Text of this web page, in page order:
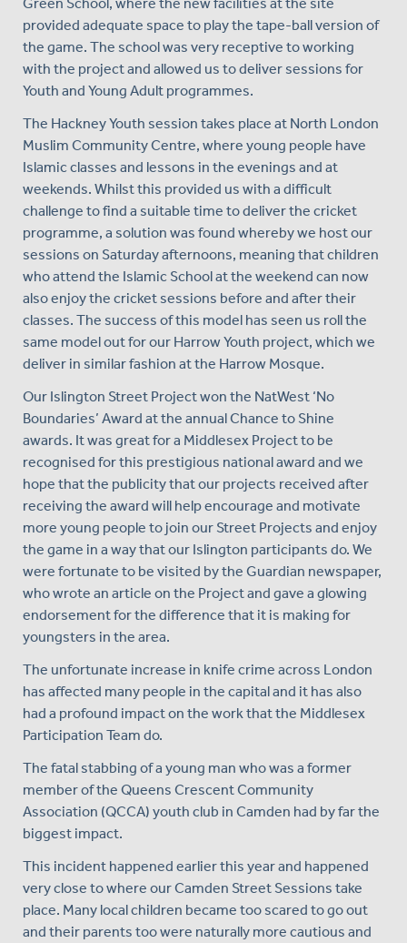
provided adequate space to play the tape-ball version of
the game. The school was very receptive to working
with the project and allowed us to deliver sessions for
Youth and Young Adult programmes.
The Hackney Youth session takes place at North London
Muslim Community Centre, where young people have
Islamic classes and lessons in the evenings and at
weekends. Whilst this provided us with a difficult
challenge to find a suitable time to deliver the cricket
programme, a solution was found whereby we host our
sessions on Saturday afternoons, meaning that children
who attend the Islamic School at the weekend can now
also enjoy the cricket sessions before and after their
classes. The success of this model has seen us roll the
same model out for our Harrow Youth project, which we
deliver in similar fashion at the Harrow Mosque.
Our Islington Street Project won the NatWest ‘No
Boundaries’ Award at the annual Chance to Shine
awards. It was great for a Middlesex Project to be
recognised for this prestigious national award and we
hope that the publicity that our projects received after
receiving the award will help encourage and motivate
more young people to join our Street Projects and enjoy
the game in a way that our Islington participants do. We
were fortunate to be visited by the Guardian newspaper,
who wrote an article on the Project and gave a glowing
endorsement for the difference that it is making for
youngsters in the area.
The unfortunate increase in knife crime across London
has affected many people in the capital and it has also
had a profound impact on the work that the Middlesex
Participation Team do.
The fatal stabbing of a young man who was a former
member of the Queens Crescent Community
Association (QCCA) youth club in Camden had by far the
biggest impact.
This incident happened earlier this year and happened
very close to where our Camden Street Sessions take
place. Many local children became too scared to go out
and their parents too were naturally more cautious and